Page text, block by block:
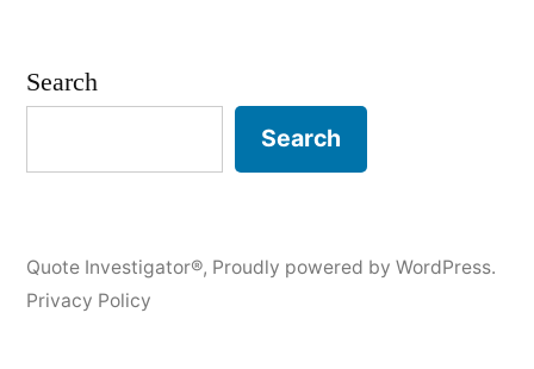
a
for
Search
Search
Quote Investigator®, Proudly powered by WordPress.
Privacy Policy